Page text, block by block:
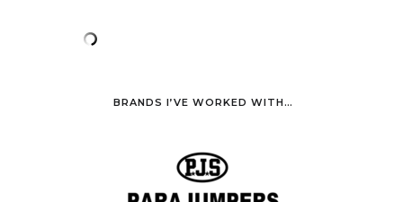
BRANDS I’VE WORKED WITH…